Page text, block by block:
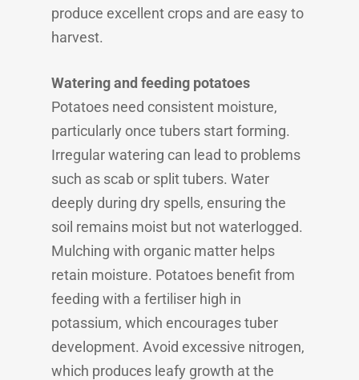
produce excellent crops and are easy to
harvest.
Watering and feeding potatoes
Potatoes need consistent moisture,
particularly once tubers start forming.
Irregular watering can lead to problems
such as scab or split tubers. Water
deeply during dry spells, ensuring the
soil remains moist but not waterlogged.
Mulching with organic matter helps
retain moisture. Potatoes benefit from
feeding with a fertiliser high in
potassium, which encourages tuber
development. Avoid excessive nitrogen,
which produces leafy growth at the